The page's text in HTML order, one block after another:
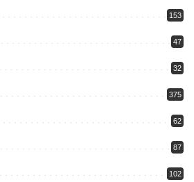
153
47
32
375
62
87
102